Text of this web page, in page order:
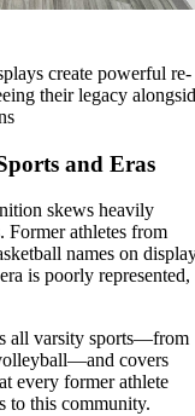
create powerful re-
their legacy
and Eras
skews heavily
Former athletes from
names on
is poorly represented,
all varsity sports—from
covers
every former athlete
to this community.